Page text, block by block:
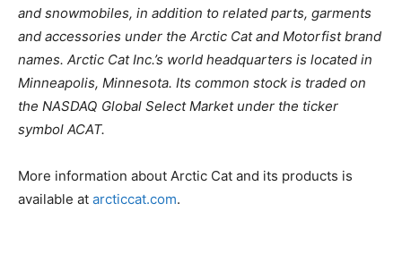
and snowmobiles, in addition to related parts, garments
and accessories under the Arctic Cat and Motorfist brand
names. Arctic Cat Inc.’s world headquarters is located in
Minneapolis, Minnesota. Its common stock is traded on
the NASDAQ Global Select Market under the ticker
symbol ACAT.
More information about Arctic Cat and its products is
available at arcticcat.com.